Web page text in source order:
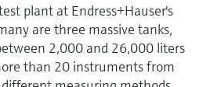
iron & more
industry
plant at Endress+Hauser's
are three massive tanks,
2,000 and 26,000 liters
than 20 instruments from